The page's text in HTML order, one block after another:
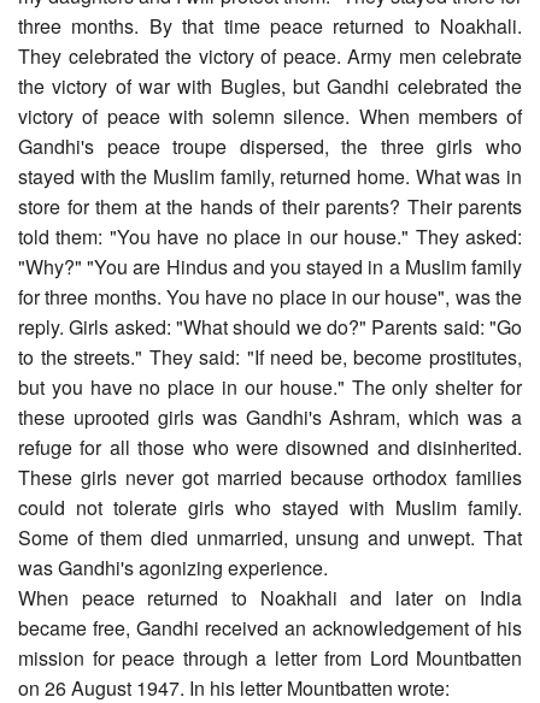
three months. By that time peace returned to Noakhali.
They celebrated the victory of peace. Army men celebrate
the victory of war with Bugles, but Gandhi celebrated the
victory of peace with solemn silence. When members of
Gandhi's peace troupe dispersed, the three girls who
stayed with the Muslim family, returned home. What was in
store for them at the hands of their parents? Their parents
told them: "You have no place in our house." They asked:
"Why?" "You are Hindus and you stayed in a Muslim family
for three months. You have no place in our house", was the
reply. Girls asked: "What should we do?" Parents said: "Go
to the streets." They said: "If need be, become prostitutes,
but you have no place in our house." The only shelter for
these uprooted girls was Gandhi's Ashram, which was a
refuge for all those who were disowned and disinherited.
These girls never got married because orthodox families
could not tolerate girls who stayed with Muslim family.
Some of them died unmarried, unsung and unwept. That
was Gandhi's agonizing experience.
When peace returned to Noakhali and later on India
became free, Gandhi received an acknowledgement of his
mission for peace through a letter from Lord Mountbatten
on 26 August 1947. In his letter Mountbatten wrote: